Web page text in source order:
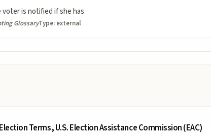
is notified if she has
GlossaryType: external
Terms, U.S. Election Assistance Commission (EAC)